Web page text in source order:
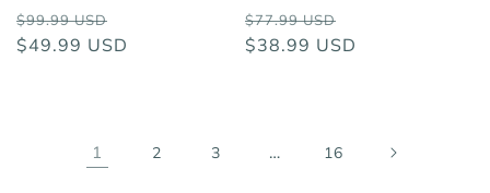
Regular
price
$99.99 USD
price
$49.99 USD
Regular
price
$77.99 USD
price
$38.99 USD
1 2 3 … 16